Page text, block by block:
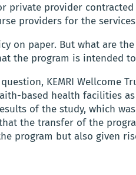
private provider
providers for the
on paper. But what are
the program is intended
KEMRI Wellcome
based health facilities
of the study, which
the transfer of the
program but also given